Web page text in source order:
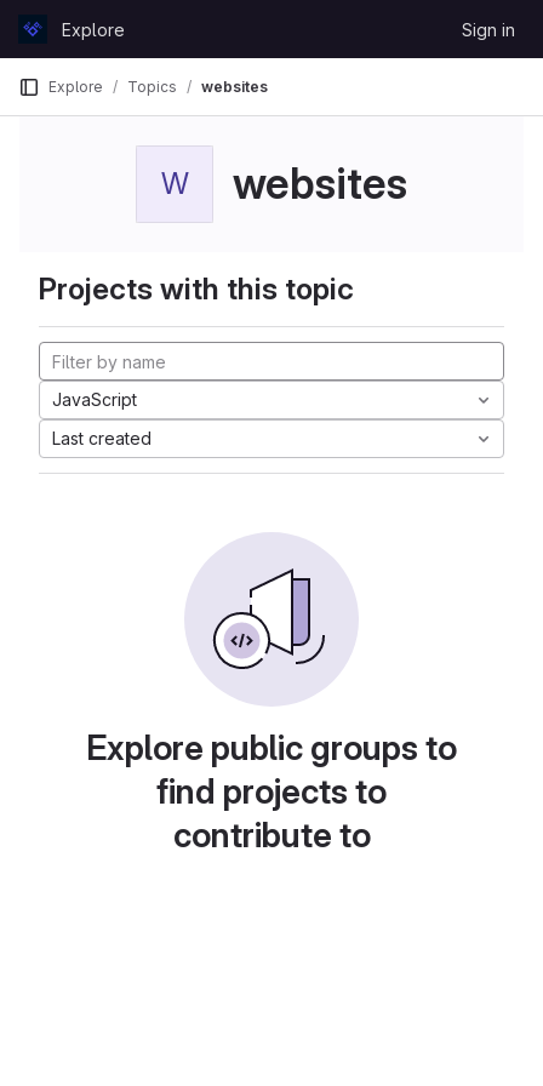
GitLabExplore Sign in
Explore Topics websites
W websites
Projects with this topic
JavaScript
Last created
Explore public groups to
find projects to
contribute to